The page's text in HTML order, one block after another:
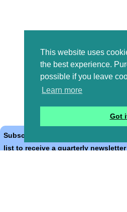
This website uses
the best experience.
possible if you leave
Learn more
Got
Subscribe to the Bible Cartoons
list to receive a quarterly newsletter